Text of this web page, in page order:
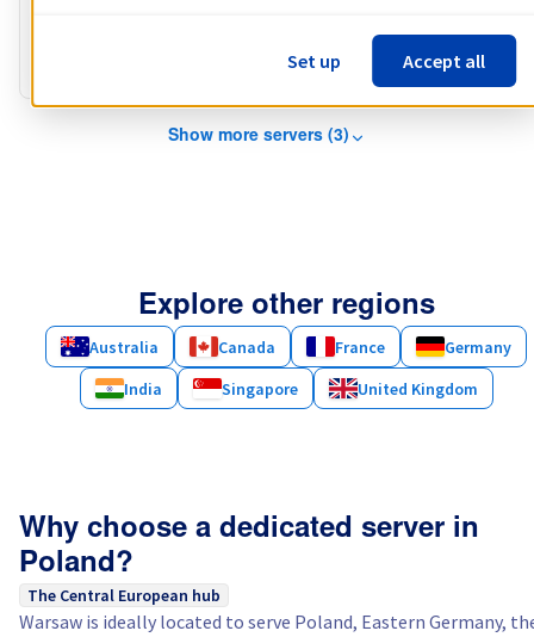
Show more servers (3)
Explore other regions
Australia Canada France
Germany
India
Singapore United Kingdom
Why choose a dedicated server in
Poland?
The Central European hub
Warsaw is ideally located to serve Poland, Eastern Germany,
Set up Accept all